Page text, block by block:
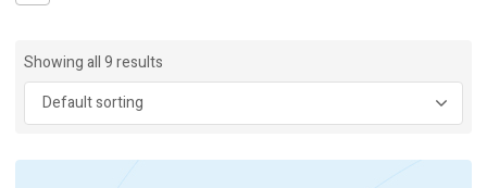
Showing all 9 results